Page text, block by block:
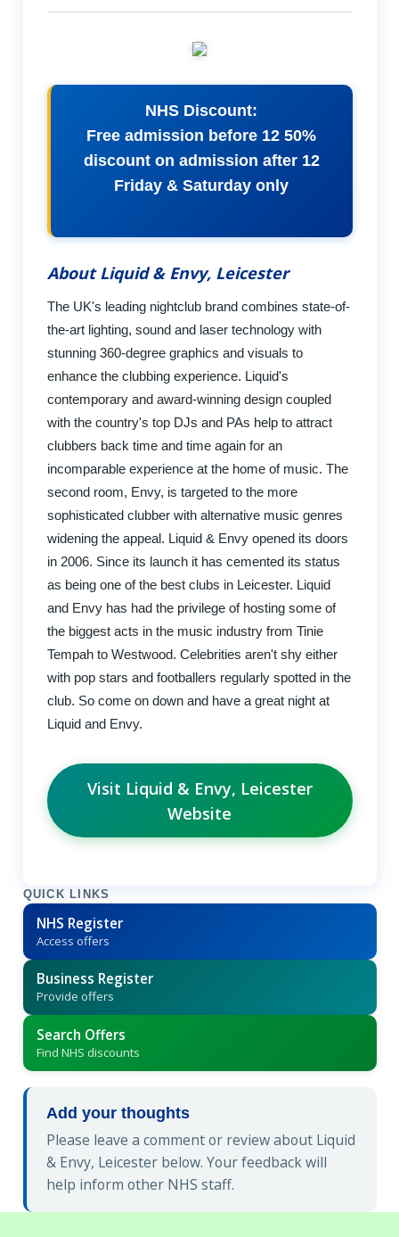
NHS Discount:
Free admission before 12 50%
discount on admission after 12
Friday & Saturday only
About Liquid & Envy, Leicester
The UK's leading nightclub brand combines state-of-
the-art lighting, sound and laser technology with
stunning 360-degree graphics and visuals to
enhance the clubbing experience. Liquid's
contemporary and award-winning design coupled
with the country's top DJs and PAs help to attract
clubbers back time and time again for an
incomparable experience at the home of music. The
second room, Envy, is targeted to the more
sophisticated clubber with alternative music genres
widening the appeal. Liquid & Envy opened its doors
in 2006. Since its launch it has cemented its status
as being one of the best clubs in Leicester. Liquid
and Envy has had the privilege of hosting some of
the biggest acts in the music industry from Tinie
Tempah to Westwood. Celebrities aren't shy either
with pop stars and footballers regularly spotted in the
club. So come on down and have a great night at
Liquid and Envy.
Visit Liquid & Envy, Leicester
Website
QUICK LINKS
NHS Register
Access offers
Business Register
Provide offers
Search Offers
Find NHS discounts
Add your thoughts
Please leave a comment or review about Liquid
& Envy, Leicester below. Your feedback will
help inform other NHS staff.